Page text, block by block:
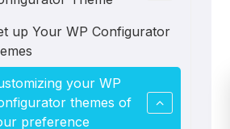
up Your WP Configurator
your WP
themes of
preference